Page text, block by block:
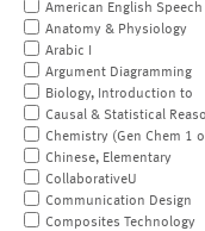
American English Speech
Anatomy & Physiology
Arabic I
Argument Diagramming
Biology, Introduction to
Causal & Statistical
Chemistry (Gen Chem 1
Chinese, Elementary
CollaborativeU
Communication Design
Composites Technology